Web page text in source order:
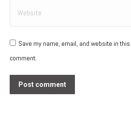
Save my name, email, and website in
comment.
Post comment